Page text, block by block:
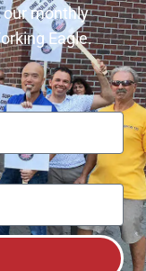
monthly
Eagle.